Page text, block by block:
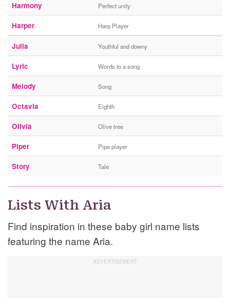
Harmony Perfect unity
Harper Harp Player
Julia Youthful and downy
Lyric Words to a song
Melody Song
Octavia Eighth
Olivia Olive tree
Piper Pipe player
Story Tale
Lists With Aria
Find inspiration in these baby girl name lists
featuring the name Aria.